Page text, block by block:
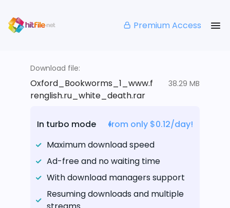
Premium Access
Download file:
Oxford_Bookworms_1_www.f
renglish.ru_white_death.rar
38.29 MB
In turbo mode
from only $0.12/day!
Maximum download speed
Ad-free and no waiting time
With download managers support
Resuming downloads and multiple